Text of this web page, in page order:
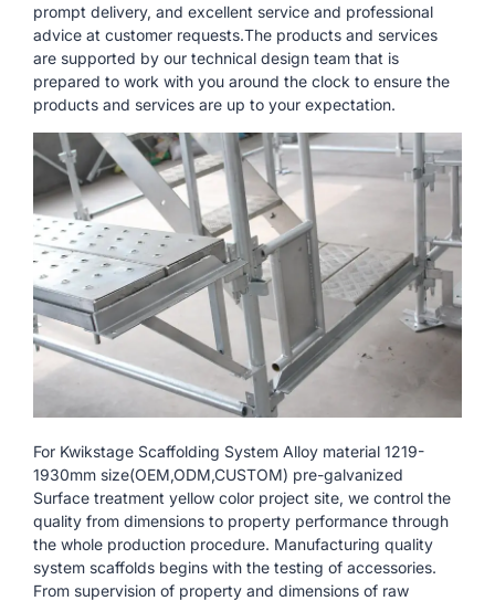
prompt delivery, and excellent service and professional
advice at customer requests.The products and services
are supported by our technical design team that is
prepared to work with you around the clock to ensure the
products and services are up to your expectation.
For Kwikstage Scaffolding System Alloy material 1219-
1930mm size(OEM,ODM,CUSTOM) pre-galvanized
Surface treatment yellow color project site, we control the
quality from dimensions to property performance through
the whole production procedure. Manufacturing quality
system scaffolds begins with the testing of accessories.
From supervision of property and dimensions of raw